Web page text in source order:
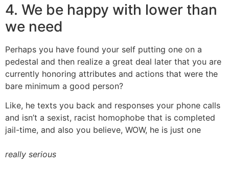
4. We be happy with lower than
we need
Perhaps you have found your self putting one on a
pedestal and then realize a great deal later that you are
currently honoring attributes and actions that were the
bare minimum a good person?
Like, he texts you back and responses your phone calls
and isn’t a sexist, racist homophobe that is completed
jail-time, and also you believe, WOW, he is just one
really serious